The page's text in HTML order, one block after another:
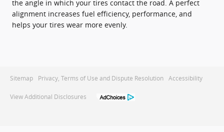
the angle in which your tires contact the road. A perfect
alignment increases fuel efficiency, performance, and
helps your tires wear more evenly.
Sitemap Privacy, Terms of Use and Dispute Resolution Accessibility
View Additional Disclosures